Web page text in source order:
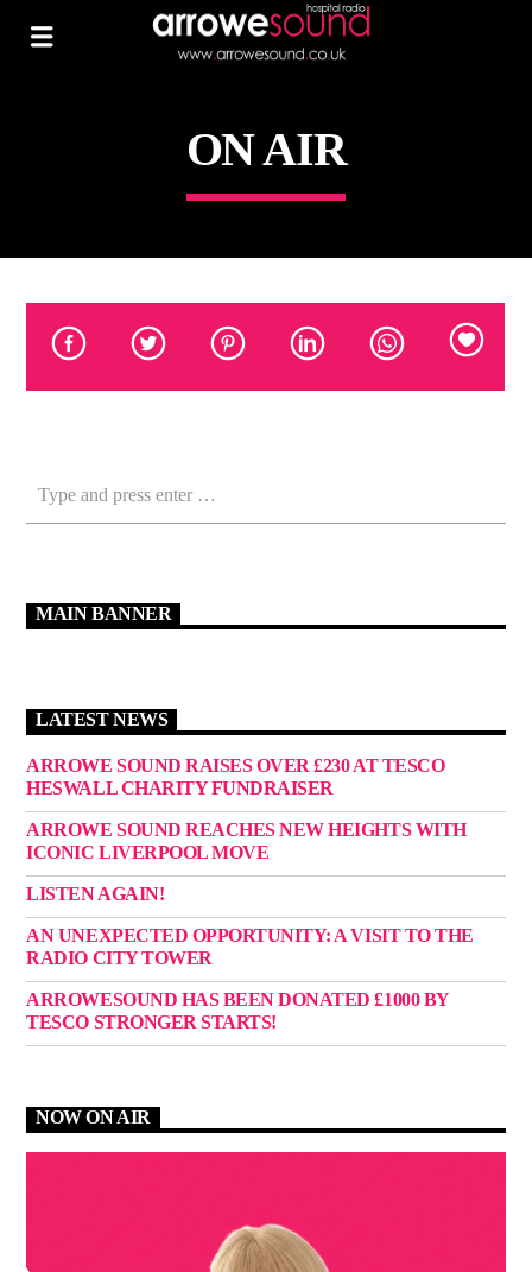
ON AIR
MAIN BANNER
LATEST NEWS
ARROWE SOUND RAISES OVER £230 AT TESCO
HESWALL CHARITY FUNDRAISER
ARROWE SOUND REACHES NEW HEIGHTS WITH
ICONIC LIVERPOOL MOVE
LISTEN AGAIN!
AN UNEXPECTED OPPORTUNITY: A VISIT TO THE
RADIO CITY TOWER
ARROWESOUND HAS BEEN DONATED £1000 BY
TESCO STRONGER STARTS!
NOW ON AIR